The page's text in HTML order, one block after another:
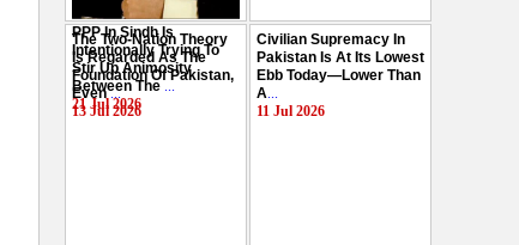
PPP In Sindh Is
Intentionally Trying To
Stir Up Animosity
Between The ...
21 Jul 2026
The Two-Nation Theory
Is Regarded As The
Foundation Of Pakistan,
Even...
13 Jul 2026
Civilian Supremacy In
Pakistan Is At Its Lowest
Ebb Today—Lower Than
A...
11 Jul 2026